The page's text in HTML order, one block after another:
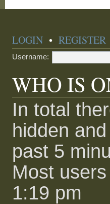
LOGIN •REGISTER
Username:
WHO IS
In total
hidden
past 5
Most
1:19 pm